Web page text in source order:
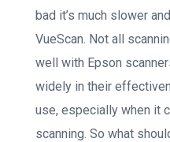
bad it’s much slower
VueScan. Not all
well with Epson
widely in their
use, especially when it
scanning. So what